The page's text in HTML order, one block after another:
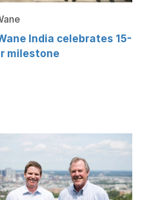
India celebrates 15-
milestone